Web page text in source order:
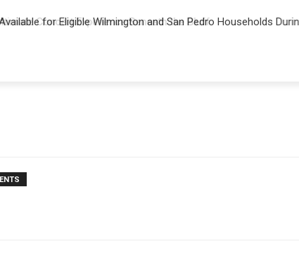
for Eligible Wilmington and San Pedro Households
Concert Experience Beneath the Bluff